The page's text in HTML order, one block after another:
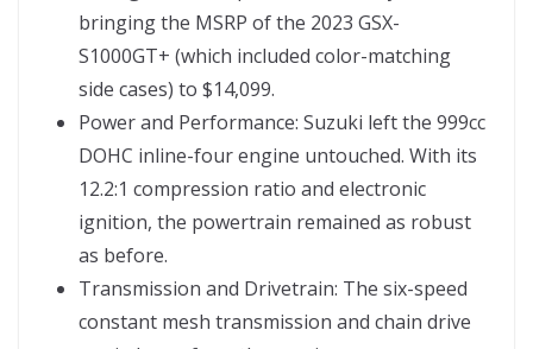
bringing the MSRP of the 2023 GSX-
S1000GT+ (which included color-matching
side cases) to $14,099.
Power and Performance: Suzuki left the 999cc
DOHC inline-four engine untouched. With its
12.2:1 compression ratio and electronic
ignition, the powertrain remained as robust
as before.
Transmission and Drivetrain: The six-speed
constant mesh transmission and chain drive